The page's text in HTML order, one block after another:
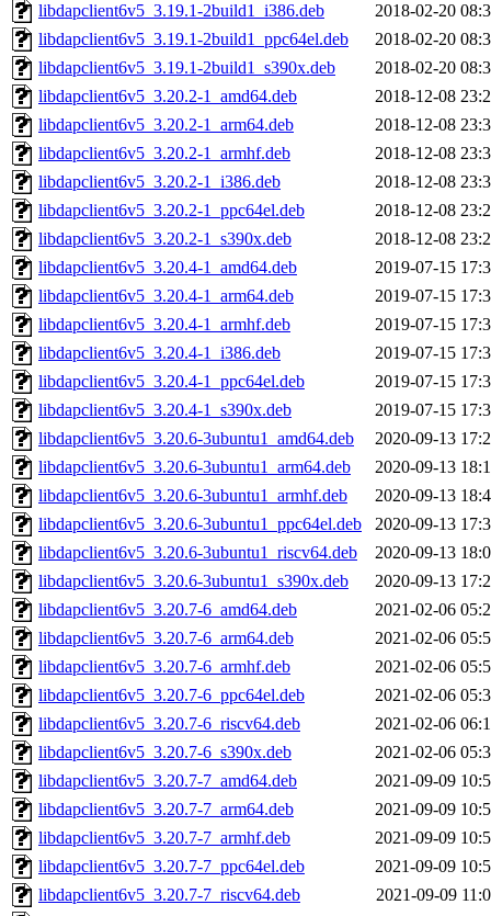
libdapclient6v5_3.19.1-2build1_i386.deb
2018-02-20
libdapclient6v5_3.19.1-2build1_ppc64el.deb
2018-02-20
libdapclient6v5_3.19.1-2build1_s390x.deb
2018-02-20
libdapclient6v5_3.20.2-1_amd64.deb
2018-12-08
libdapclient6v5_3.20.2-1_arm64.deb
2018-12-08
libdapclient6v5_3.20.2-1_armhf.deb
2018-12-08
libdapclient6v5_3.20.2-1_i386.deb
2018-12-08
libdapclient6v5_3.20.2-1_ppc64el.deb
2018-12-08
libdapclient6v5_3.20.2-1_s390x.deb
2018-12-08
libdapclient6v5_3.20.4-1_amd64.deb
2019-07-15
libdapclient6v5_3.20.4-1_arm64.deb
2019-07-15
libdapclient6v5_3.20.4-1_armhf.deb
2019-07-15
libdapclient6v5_3.20.4-1_i386.deb
2019-07-15
libdapclient6v5_3.20.4-1_ppc64el.deb
2019-07-15
libdapclient6v5_3.20.4-1_s390x.deb
2019-07-15
libdapclient6v5_3.20.6-3ubuntu1_amd64.deb
2020-09-13
libdapclient6v5_3.20.6-3ubuntu1_arm64.deb
2020-09-13
libdapclient6v5_3.20.6-3ubuntu1_armhf.deb
2020-09-13
libdapclient6v5_3.20.6-3ubuntu1_ppc64el.deb
2020-09-13
libdapclient6v5_3.20.6-3ubuntu1_riscv64.deb
2020-09-13
libdapclient6v5_3.20.6-3ubuntu1_s390x.deb
2020-09-13
libdapclient6v5_3.20.7-6_amd64.deb
2021-02-06
libdapclient6v5_3.20.7-6_arm64.deb
2021-02-06
libdapclient6v5_3.20.7-6_armhf.deb
2021-02-06
libdapclient6v5_3.20.7-6_ppc64el.deb
2021-02-06
libdapclient6v5_3.20.7-6_riscv64.deb
2021-02-06
libdapclient6v5_3.20.7-6_s390x.deb
2021-02-06
libdapclient6v5_3.20.7-7_amd64.deb
2021-09-09
libdapclient6v5_3.20.7-7_arm64.deb
2021-09-09
libdapclient6v5_3.20.7-7_armhf.deb
2021-09-09
libdapclient6v5_3.20.7-7_ppc64el.deb
2021-09-09
libdapclient6v5_3.20.7-7_riscv64.deb
2021-09-09